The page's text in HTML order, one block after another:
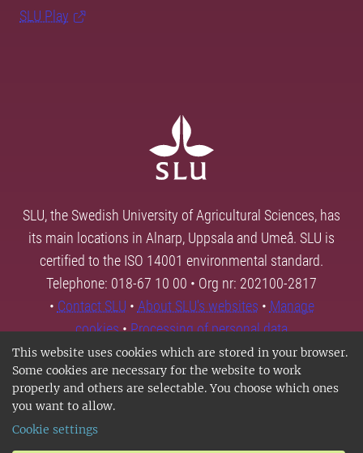
This website uses cookies which are stored in your browser.
Some cookies are necessary for the website to work
properly and others are selectable. You choose which ones
you want to allow.
Cookie settings
SLU Play
SLU, the Swedish University of Agricultural Sciences, has
its main locations in Alnarp, Uppsala and Umeå. SLU is
certified to the ISO 14001 environmental standard.
Telephone: 018-67 10 00 • Org nr: 202100-2817
• Contact SLU • About SLU's websites • Manage
cookies•Processing of personal data